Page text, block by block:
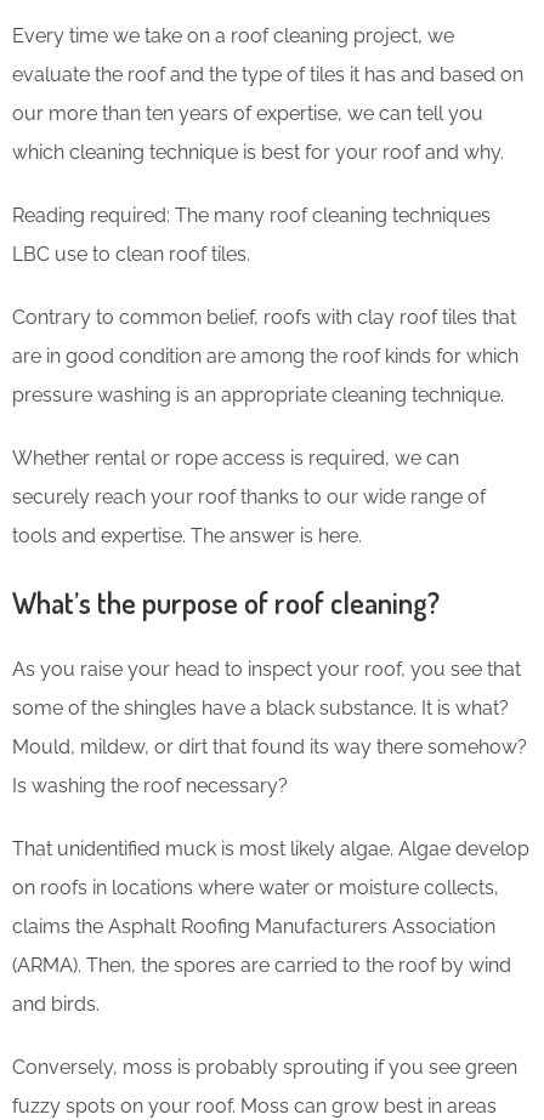
Every time we take on a roof cleaning project, we
evaluate the roof and the type of tiles it has and based on
our more than ten years of expertise, we can tell you
which cleaning technique is best for your roof and why.
Reading required: The many roof cleaning techniques
LBC use to clean roof tiles.
Contrary to common belief, roofs with clay roof tiles that
are in good condition are among the roof kinds for which
pressure washing is an appropriate cleaning technique.
Whether rental or rope access is required, we can
securely reach your roof thanks to our wide range of
tools and expertise. The answer is here.
What’s the purpose of roof cleaning?
As you raise your head to inspect your roof, you see that
some of the shingles have a black substance. It is what?
Mould, mildew, or dirt that found its way there somehow?
Is washing the roof necessary?
That unidentified muck is most likely algae. Algae develop
on roofs in locations where water or moisture collects,
claims the Asphalt Roofing Manufacturers Association
(ARMA). Then, the spores are carried to the roof by wind
and birds.
Conversely, moss is probably sprouting if you see green
fuzzy spots on your roof. Moss can grow best in areas